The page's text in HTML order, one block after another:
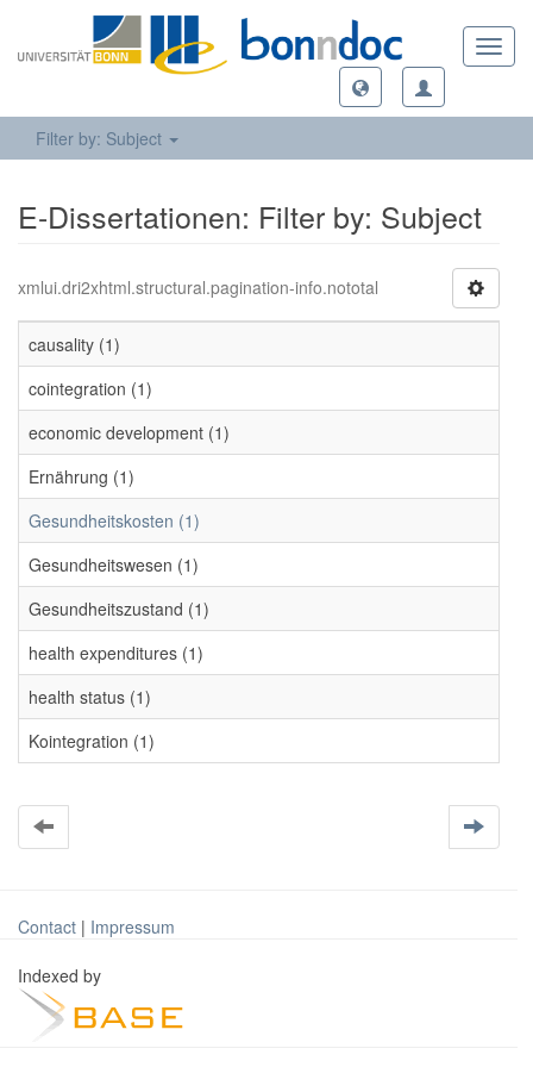
Filter by: Subject
E-Dissertationen: Filter by: Subject
xmlui.dri2xhtml.structural.pagination-info.nototal
causality (1)
cointegration (1)
economic development (1)
Ernährung (1)
Gesundheitskosten (1)
Gesundheitswesen (1)
Gesundheitszustand (1)
health expenditures (1)
health status (1)
Kointegration (1)
Contact | Impressum
Indexed by